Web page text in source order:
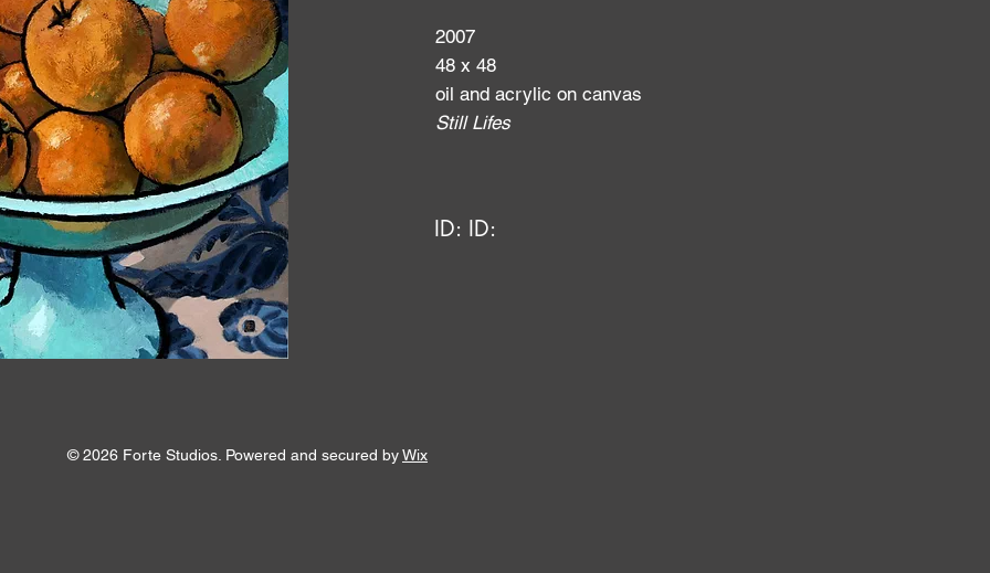
2007
48 x 48
oil and acrylic on canvas
Still Lifes
ID: ID:
© 2026 Forte Studios. Powered and secured byWix